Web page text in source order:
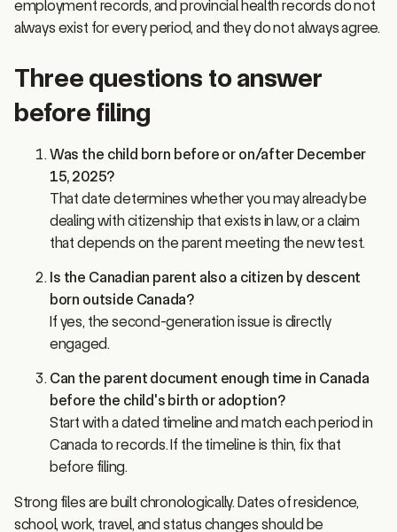
always exist for every period, and they do not always agree.
Three questions to answer
before filing
15, 2025?
That date determines whether you may already be
dealing with citizenship that exists in law, or a claim
that depends on the parent meeting the new test.
born outside Canada?
If yes, the second-generation issue is directly
engaged.
before the child's birth or adoption?
Start with a dated timeline and match each period in
Canada to records. If the timeline is thin, fix that
before filing.
school, work, travel, and status changes should be